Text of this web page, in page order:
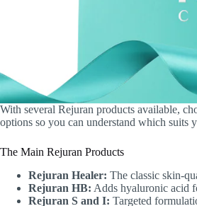
With several Rejuran products available,
options so you can understand which suits
The Main Rejuran Products
Rejuran Healer: The classic skin-
Rejuran HB: Adds hyaluronic acid
Rejuran S and I: Targeted